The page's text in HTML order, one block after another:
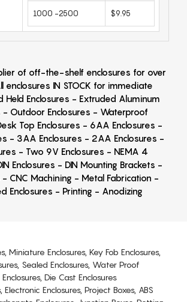
1000 -2500 $9.95
of off-the-shelf enclosures for over
enclosures IN STOCK for immediate
Held Enclosures - Extruded Aluminum
- Outdoor Enclosures - Waterproof
Top Enclosures - 6AA Enclosures -
- 3AA Enclosures - 2AA Enclosures -
- Two 9V Enclosures - NEMA 4
Enclosures - DIN Mounting Brackets -
CNC Machining - Metal Fabrication -
Enclosures - Printing - Anodizing
Miniature Enclosures, Key Fob Enclosures,
Sealed Enclosures, Water Proof
Die Cast Enclosures
Electronic Enclosures, Project Boxes, ABS